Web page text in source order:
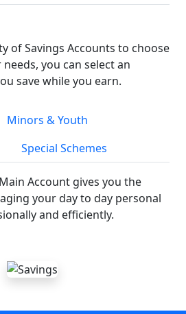
of Savings Accounts to choose
you can select an
save while you earn.
Minors & Youth
Special Schemes
Account gives you the
your day to day personal
and efficiently.